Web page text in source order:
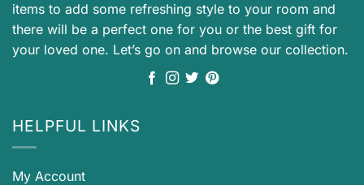
items to add some refreshing style to your room and
there will be a perfect one for you or the best gift for
your loved one. Let’s go on and browse our collection.
HELPFUL LINKS
My Account